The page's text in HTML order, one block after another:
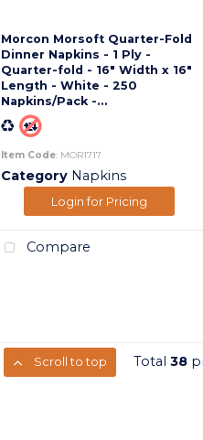
Morcon Morsoft Quarter-Fold
Dinner Napkins - 1 Ply -
Quarter-fold - 16" Width x 16"
Length - White - 250
Napkins/Pack -...
Item Code: MOR1717
Category Napkins
Login for Pricing
Compare
Scroll to top Total 38